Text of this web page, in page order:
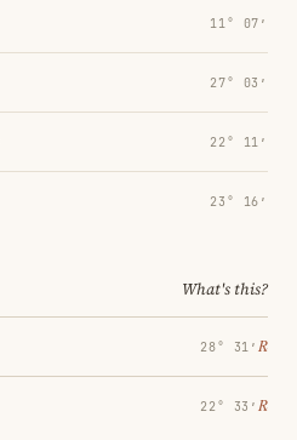
11° 07′
27° 03′
22° 11′
23° 16′
What's this?
28° 31′ ℞
22° 33′ ℞